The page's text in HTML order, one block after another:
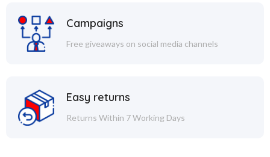
Campaigns
Free giveaways on social media channels
Easy returns
Returns Within 7 Working Days